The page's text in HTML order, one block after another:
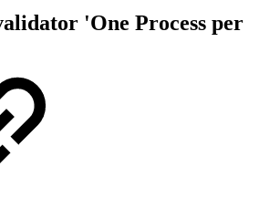
'One Process per